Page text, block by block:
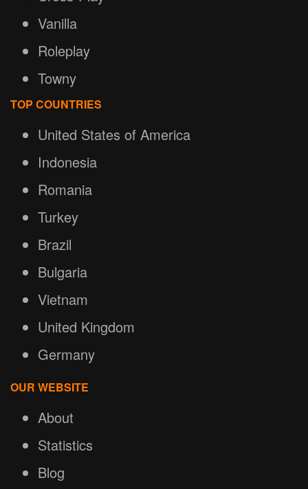
Vanilla
Roleplay
Towny
TOP COUNTRIES
United States of America
Indonesia
Romania
Turkey
Brazil
Bulgaria
Vietnam
United Kingdom
Germany
OUR WEBSITE
About
Statistics
Blog